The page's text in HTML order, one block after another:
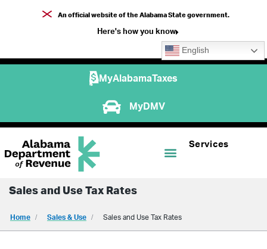
An official website of the Alabama State government.
Here's how you know
English
MyAlabamaTaxes
MyDMV
Services
Sales and Use Tax Rates
Home Sales & Use Sales and Use Tax Rates